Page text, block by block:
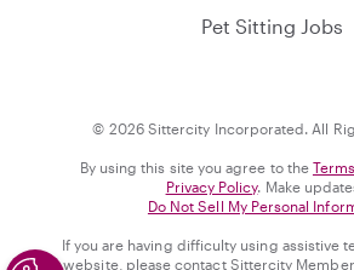
Pet Sitting Jobs
© 2026 Sittercity Incorporated. All
By using this site you agree to the
Privacy Policy. Make
Do Not Sell My Personal
If you are having difficulty using assistive
website, please contact Sittercity